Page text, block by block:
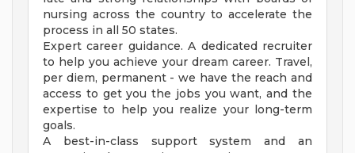
nursing across the country to accelerate the
process in all 50 states.
Expert career guidance. A dedicated recruiter
to help you achieve your dream career. Travel,
per diem, permanent - we have the reach and
access to get you the jobs you want, and the
expertise to help you realize your long-term
goals.
A best-in-class support system and an